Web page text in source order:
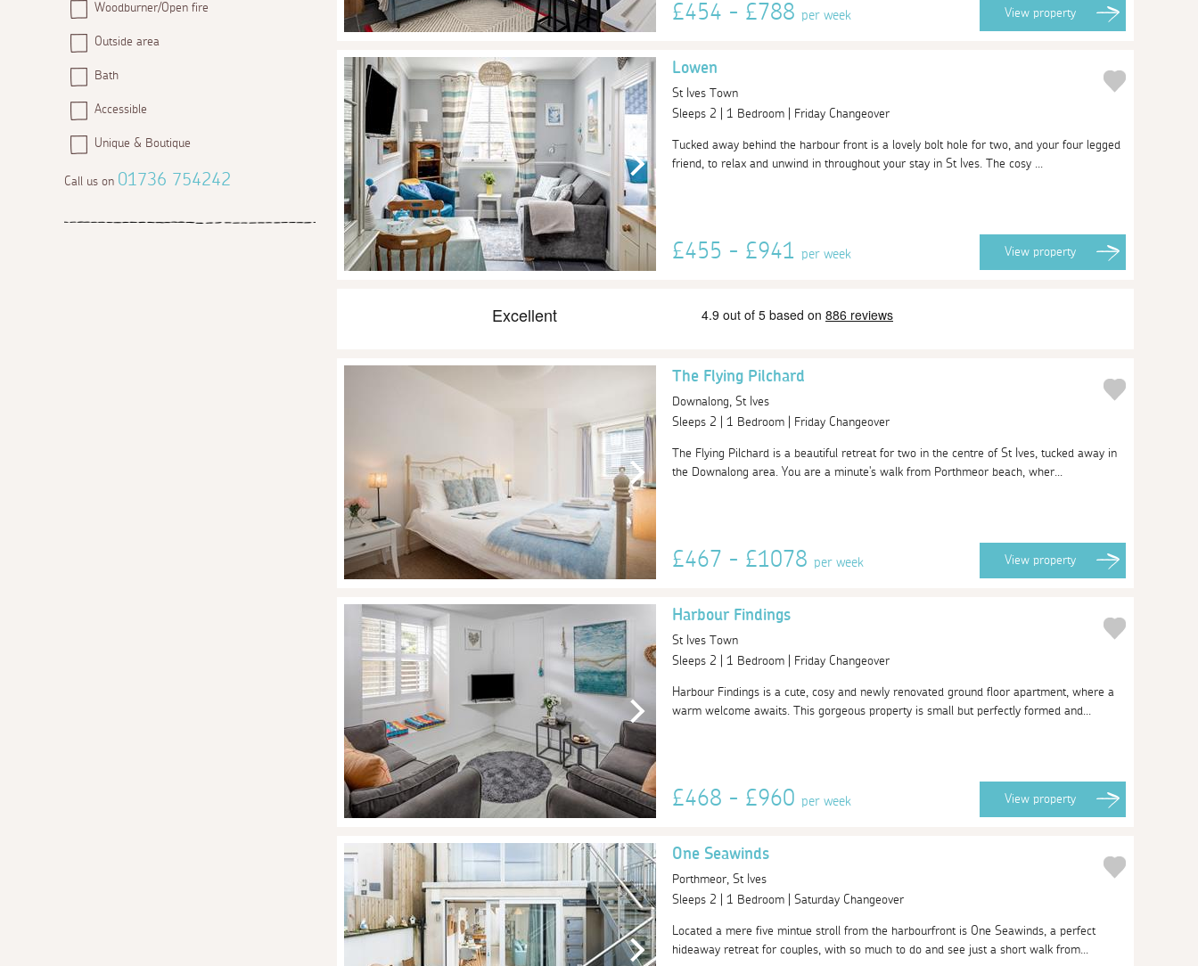
Woodburner/Open fire
Outside area
Bath
Accessible
Unique & Boutique
Call us on 01736 754242
£454 - £788 per week View property
Lowen
St Ives Town
Sleeps 2 | 1 Bedroom | Friday Changeover
Tucked away behind the harbour front is a lovely bolt hole for two, and your four legged
friend, to relax and unwind in throughout your stay in St Ives. The cosy ...
£455 - £941 per week View property
The Flying Pilchard
Downalong, St Ives
Sleeps 2 | 1 Bedroom | Friday Changeover
The Flying Pilchard is a beautiful retreat for two in the centre of St Ives, tucked away in
the Downalong area. You are a minute's walk from Porthmeor beach, wher...
£467 - £1078 per week View property
Harbour Findings
St Ives Town
Sleeps 2 | 1 Bedroom | Friday Changeover
Harbour Findings is a cute, cosy and newly renovated ground floor apartment, where a
warm welcome awaits. This gorgeous property is small but perfectly formed and...
£468 - £960 per week View property
One Seawinds
Porthmeor, St Ives
Sleeps 2 | 1 Bedroom | Saturday Changeover
Located a mere five mintue stroll from the harbourfront is One Seawinds, a perfect
hideaway retreat for couples, with so much to do and see just a short walk from...